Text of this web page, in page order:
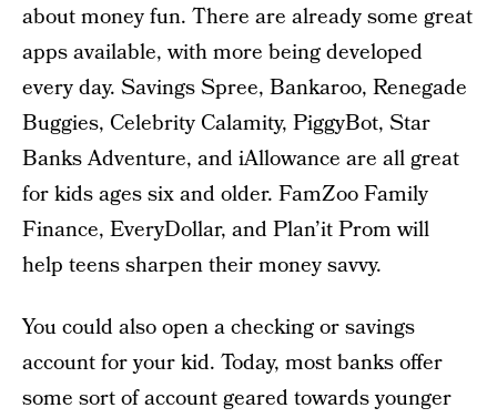
about money fun. There are already some great
apps available, with more being developed
every day. Savings Spree, Bankaroo, Renegade
Buggies, Celebrity Calamity, PiggyBot, Star
Banks Adventure, and iAllowance are all great
for kids ages six and older. FamZoo Family
Finance, EveryDollar, and Plan’it Prom will
help teens sharpen their money savvy.
You could also open a checking or savings
account for your kid. Today, most banks offer
some sort of account geared towards younger